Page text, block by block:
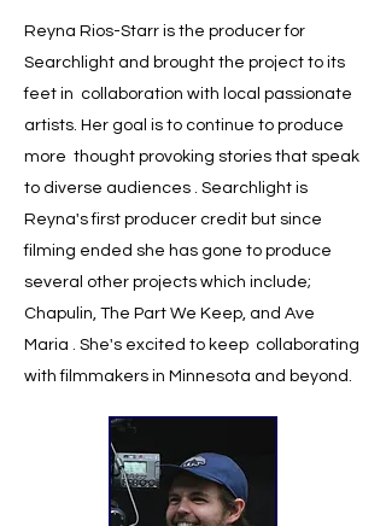
Reyna Rios-Starr is the producer for
Searchlight and brought the project to its
feet in collaboration with local passionate
artists. Her goal is to continue to produce
more thought provoking stories that speak
to diverse audiences . Searchlight is
Reyna's first producer credit but since
filming ended she has gone to produce
several other projects which include;
Chapulin, The Part We Keep, and Ave
Maria . She's excited to keep collaborating
with filmmakers in Minnesota and beyond.